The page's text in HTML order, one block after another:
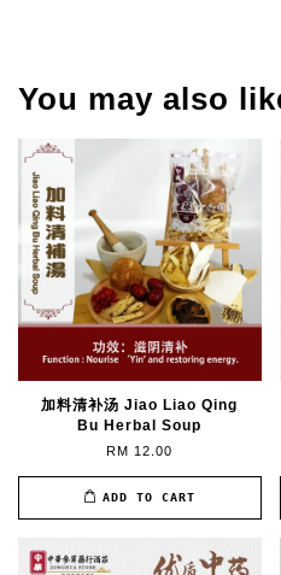
You may also
加料清补汤 Jiao Liao Qing
Bu Herbal Soup
RM 12.00
ADD TO CART